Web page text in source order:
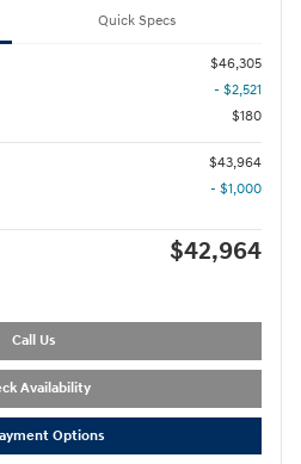
Quick Specs
$46,305
- $2,521
$180
$43,964
- $1,000
$42,964
Call Us
Availability
Options